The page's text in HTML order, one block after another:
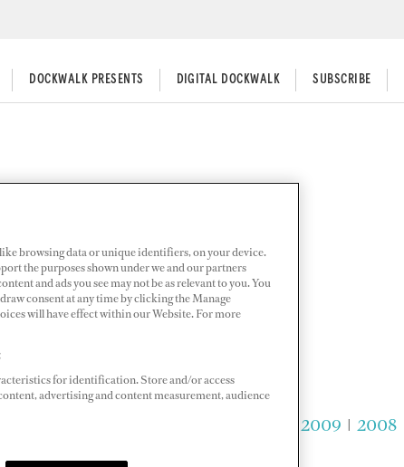
DOCKWALK PRESENTS DIGITAL DOCKWALK SUBSCRIBE
ondockwalk.com.
2009 | 2008
browsing data or unique identifiers, on your device.
the purposes shown under we and our partners
and ads you see may not be as relevant to you. You
consent at any time by clicking the Manage
will have effect within our Website. For more
for identification. Store and/or access
advertising and content measurement, audience